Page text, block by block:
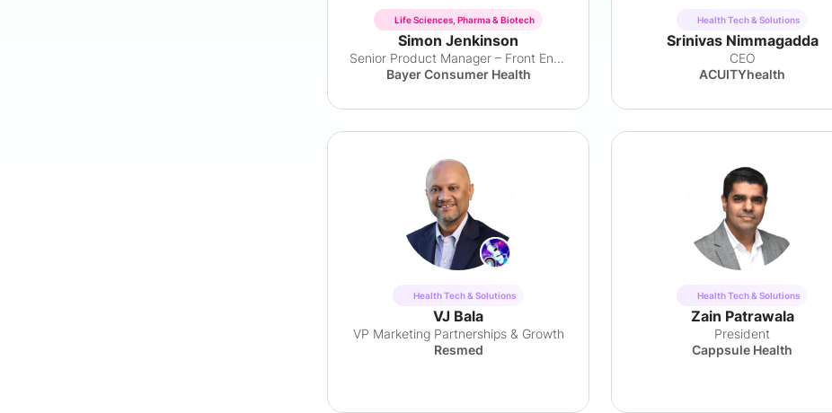
Life Sciences, Pharma & Biotech
Simon Jenkinson
Senior Product Manager – Front End Innovation
Bayer Consumer Health
Health Tech & Solutions
Srinivas Nimmagadda
CEO
ACUITYhealth
Health Tech & Solutions
VJ Bala
VP Marketing Partnerships & Growth
Resmed
Health Tech & Solutions
Zain Patrawala
President
Cappsule Health